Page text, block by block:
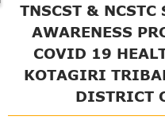
TNSCST & NCSTC
AWARENESS
COVID 19
KOTAGIRI
DISTRICT